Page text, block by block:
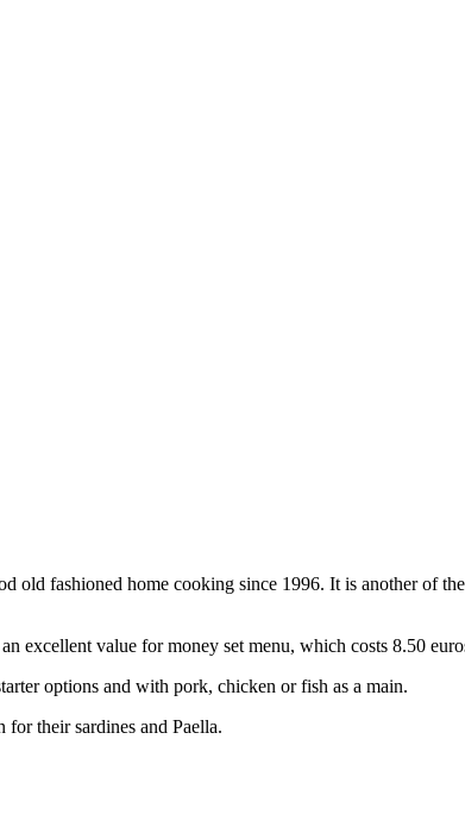
old fashioned home cooking since 1996. It is another of
excellent value for money set menu, which costs 8.50
options and with pork, chicken or fish as a main.
for their sardines and Paella.